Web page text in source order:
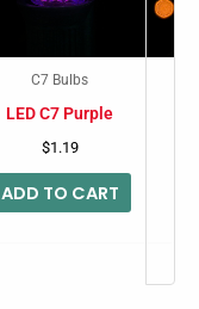
C7 Bulbs
LED C7 Purple
$1.19
ADD TO CART